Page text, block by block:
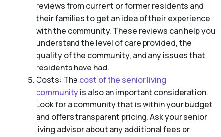
reviews from current or former residents and
their families to get an idea of their experience
with the community. These reviews can help you
understand the level of care provided, the
quality of the community, and any issues that
residents have had.
Costs: The cost of the senior living
communityis also an important consideration.
Look for a community that is within your budget
and offers transparent pricing. Ask your senior
living advisor about any additional fees or